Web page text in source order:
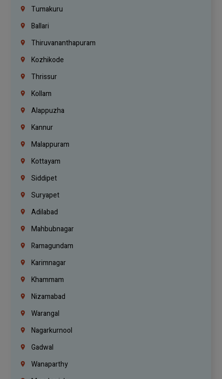
Tumakuru
Ballari
Thiruvananthapuram
Kozhikode
Thrissur
Kollam
Alappuzha
Kannur
Malappuram
Kottayam
Siddipet
Suryapet
Adilabad
Mahbubnagar
Ramagundam
Karimnagar
Khammam
Nizamabad
Warangal
Nagarkurnool
Gadwal
Wanaparthy